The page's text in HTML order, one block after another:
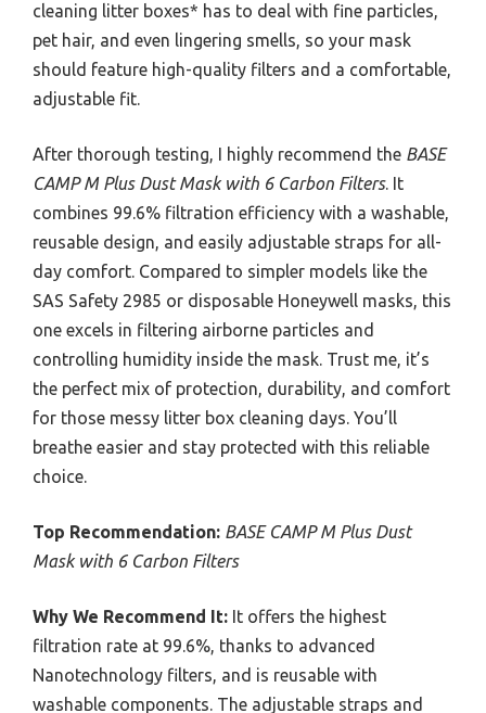
cleaning litter boxes* has to deal with fine particles,
pet hair, and even lingering smells, so your mask
should feature high-quality filters and a comfortable,
adjustable fit.
After thorough testing, I highly recommend the BASE
CAMP M Plus Dust Mask with 6 Carbon Filters. It
combines 99.6% filtration efficiency with a washable,
reusable design, and easily adjustable straps for all-
day comfort. Compared to simpler models like the
SAS Safety 2985 or disposable Honeywell masks, this
one excels in filtering airborne particles and
controlling humidity inside the mask. Trust me, it’s
the perfect mix of protection, durability, and comfort
for those messy litter box cleaning days. You’ll
breathe easier and stay protected with this reliable
choice.
Top Recommendation: BASE CAMP M Plus Dust
Mask with 6 Carbon Filters
Why We Recommend It: It offers the highest
filtration rate at 99.6%, thanks to advanced
Nanotechnology filters, and is reusable with
washable components. The adjustable straps and